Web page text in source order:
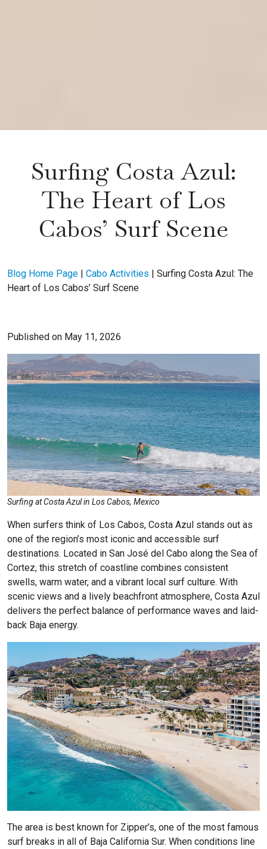
Surfing Costa Azul:
The Heart of Los
Cabos’ Surf Scene
Blog Home Page | Cabo Activities | Surfing Costa Azul: The
Heart of Los Cabos’ Surf Scene
Published on May 11, 2026
Surfing at Costa Azul in Los Cabos, Mexico
When surfers think of Los Cabos, Costa Azul stands out as
one of the region’s most iconic and accessible surf
destinations. Located in San José del Cabo along the Sea of
Cortez, this stretch of coastline combines consistent
swells, warm water, and a vibrant local surf culture. With
scenic views and a lively beachfront atmosphere, Costa Azul
delivers the perfect balance of performance waves and laid-
back Baja energy.
The area is best known for Zipper’s, one of the most famous
surf breaks in all of Baja California Sur. When conditions line